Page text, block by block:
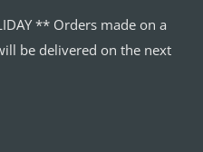
** Orders made on a
be delivered on the next